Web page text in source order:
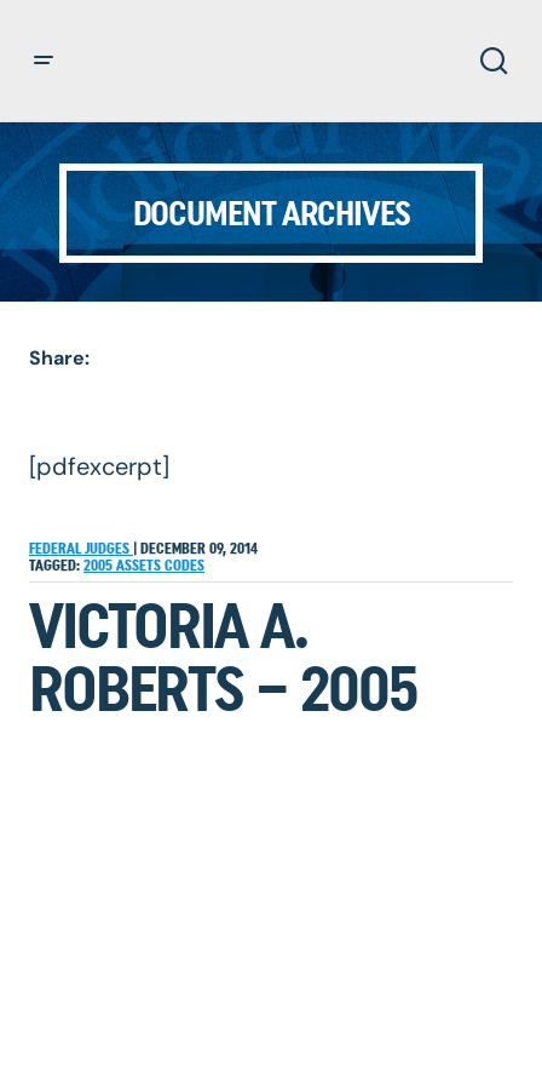
DOCUMENT ARCHIVES
Share:
[pdfexcerpt]
FEDERAL JUDGES
DECEMBER 09, 2014
TAGGED: 2005 ASSETS CODES
VICTORIA A.
ROBERTS – 2005